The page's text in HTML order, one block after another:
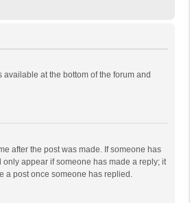
at the bottom of the forum and
after the post was made. If someone has
appear if someone has made a reply; it
a post once someone has replied.